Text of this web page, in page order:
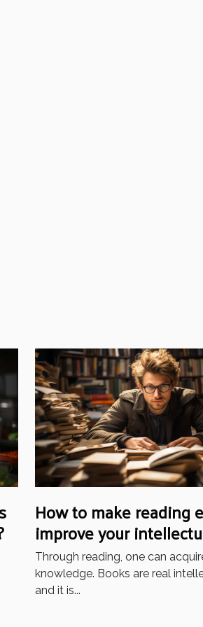
How to make reading
improve your
your daily life: what are
to practice?
Through reading, one can
knowledge. Books are real
and it is...